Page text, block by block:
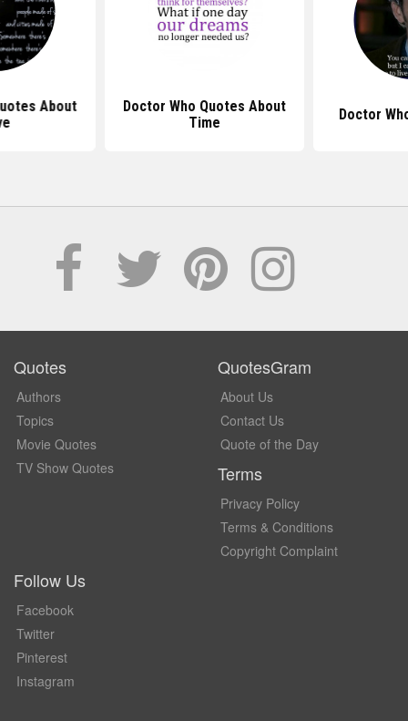
About
Doctor Who Quotes About
Time
Doctor
Quotes
Authors
Topics
Movie Quotes
TV Show Quotes
QuotesGram
About Us
Contact Us
Quote of the Day
Terms
Privacy Policy
Terms & Conditions
Copyright Complaint
Follow Us
Facebook
Twitter
Pinterest
Instagram